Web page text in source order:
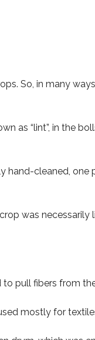
So, in many
as “lint”, in the
cleaned,
was necessarily
to pull fibers from
mostly for